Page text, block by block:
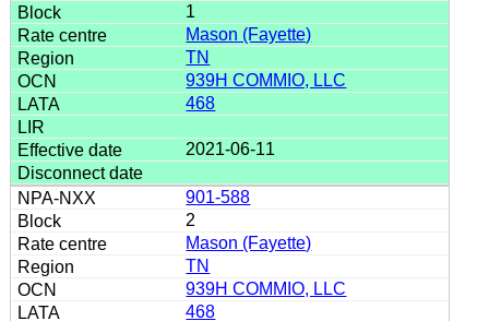
1
Mason (Fayette)
TN
939H COMMIO, LLC
468
2021-06-11
901-588
2
Mason (Fayette)
TN
939H COMMIO, LLC
468